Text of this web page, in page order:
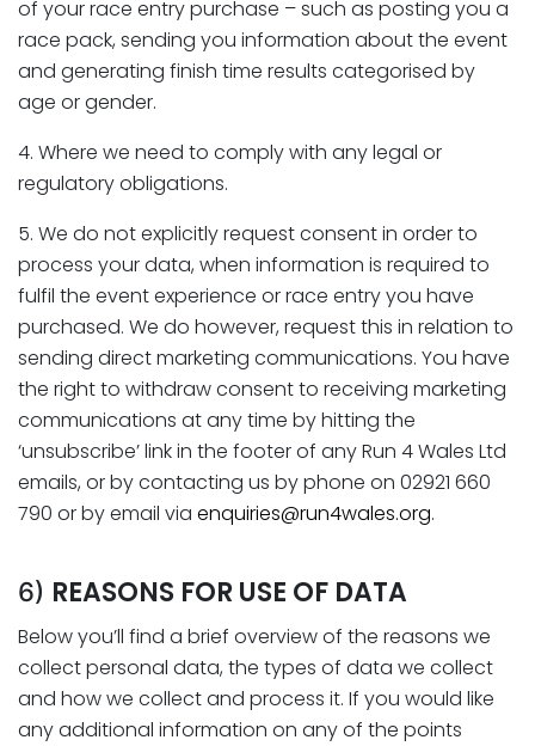
of your race entry purchase – such as posting you a
race pack, sending you information about the event
and generating finish time results categorised by
age or gender.
4. Where we need to comply with any legal or
regulatory obligations.
5. We do not explicitly request consent in order to
process your data, when information is required to
fulfil the event experience or race entry you have
purchased. We do however, request this in relation to
sending direct marketing communications. You have
the right to withdraw consent to receiving marketing
communications at any time by hitting the
‘unsubscribe’ link in the footer of any Run 4 Wales Ltd
emails, or by contacting us by phone on 02921 660
790 or by email via enquiries@run4wales.org.
6) REASONS FOR USE OF DATA
Below you’ll find a brief overview of the reasons we
collect personal data, the types of data we collect
and how we collect and process it. If you would like
any additional information on any of the points